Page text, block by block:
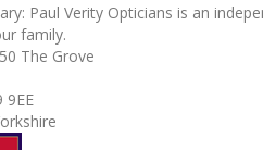
Paul Verity Opticians is an
family.
50 The Grove
9EE